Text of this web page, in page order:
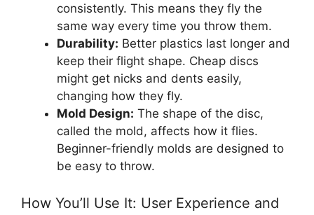
consistently. This means they fly the
same way every time you throw them.
Durability: Better plastics last longer and
keep their flight shape. Cheap discs
might get nicks and dents easily,
changing how they fly.
Mold Design: The shape of the disc,
called the mold, affects how it flies.
Beginner-friendly molds are designed to
be easy to throw.
How You’ll Use It: User Experience and